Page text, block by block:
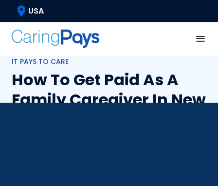
USA
IT PAYS TO CARE
How To Get Paid As A
Family Caregiver In New